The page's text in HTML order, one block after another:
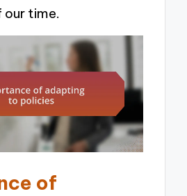
our time.
of